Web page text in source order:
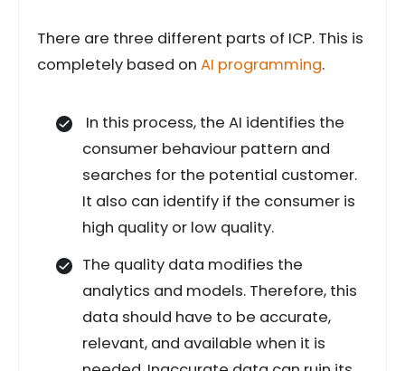
There are three different parts of ICP. This is
completely based on AI programming.
In this process, the AI identifies the
consumer behaviour pattern and
searches for the potential customer.
It also can identify if the consumer is
high quality or low quality.
The quality data modifies the
analytics and models. Therefore, this
data should have to be accurate,
relevant, and available when it is